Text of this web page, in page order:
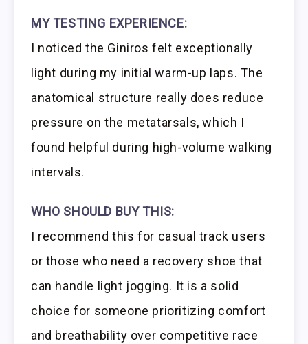
MY TESTING EXPERIENCE:
I noticed the Giniros felt exceptionally
light during my initial warm-up laps. The
anatomical structure really does reduce
pressure on the metatarsals, which I
found helpful during high-volume walking
intervals.
WHO SHOULD BUY THIS:
I recommend this for casual track users
or those who need a recovery shoe that
can handle light jogging. It is a solid
choice for someone prioritizing comfort
and breathability over competitive race